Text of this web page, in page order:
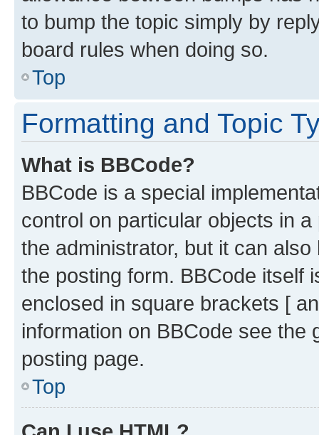
to bump the topic simply by
board rules when doing so.
Top
Formatting and Topic
What is BBCode?
BBCode is a special
control on particular objects in
the administrator, but it can
the posting form. BBCode itself
enclosed in square brackets [
information on BBCode see
posting page.
Top